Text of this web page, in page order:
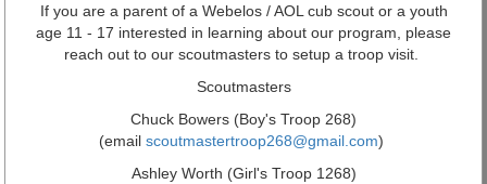
If you are a parent of a Webelos / AOL cub scout or a youth
age 11 - 17 interested in learning about our program, please
reach out to our scoutmasters to setup a troop visit.
Scoutmasters
Chuck Bowers (Boy's Troop 268)
(email scoutmastertroop268@gmail.com)
Ashley Worth (Girl's Troop 1268)